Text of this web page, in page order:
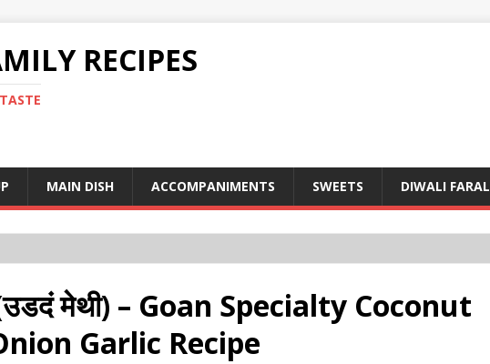
RECIPES
MAIN DISH ACCOMPANIMENTS SWEETS DIWALI FARAL
मेथी) – Goan Specialty Coconut
Garlic Recipe